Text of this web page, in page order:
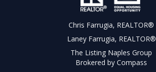
Chris Farrugia, REALTOR®
Laney Farrugia, REALTOR®
The Listing Naples Group
Brokered by Compass